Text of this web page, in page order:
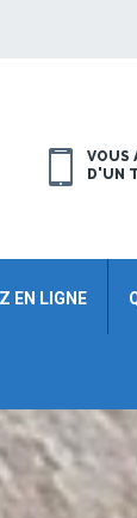
VOUS
D'UN
EN LIGNE